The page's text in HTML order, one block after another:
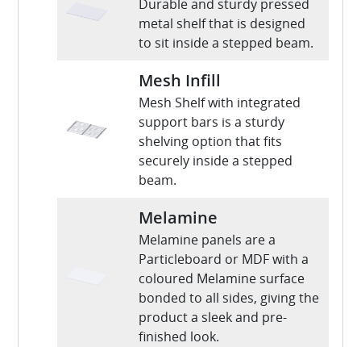
Durable and sturdy pressed
metal shelf that is designed
to sit inside a stepped beam.
Mesh Infill
Mesh Shelf with integrated
support bars is a sturdy
shelving option that fits
securely inside a stepped
beam.
Melamine
Melamine panels are a
Particleboard or MDF with a
coloured Melamine surface
bonded to all sides, giving the
product a sleek and pre-
finished look.